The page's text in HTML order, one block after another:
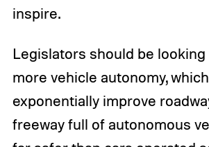
inspire.
Legislators should be
more vehicle autonomy,
exponentially improve
freeway full of autonomous